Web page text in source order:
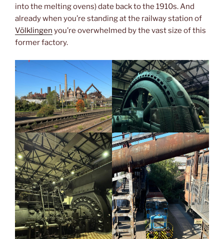
into the melting ovens) date back to the 1910s. And
already when you’re standing at the railway station of
Völklingen you’re overwhelmed by the vast size of this
former factory.